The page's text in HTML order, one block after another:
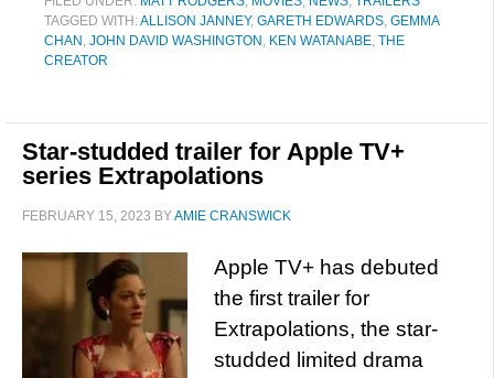
TAGGED WITH:ALLISON JANNEY, GARETH EDWARDS, GEMMA
CHAN , JOHN DAVID WASHINGTON , KEN WATANABE, THE
CREATOR
Star-studded trailer for Apple TV+
series Extrapolations
FEBRUARY 15, 2023 BYAMIE CRANSWICK
Apple TV+ has debuted
the first trailer for
Extrapolations, the star-
studded limited drama